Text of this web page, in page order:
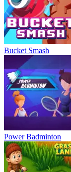
Bucket Smash
Power Badminton